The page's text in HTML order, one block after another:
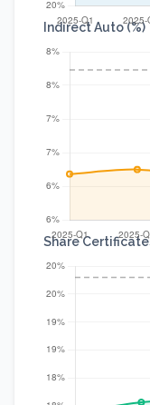
Indirect Auto (%)
Share